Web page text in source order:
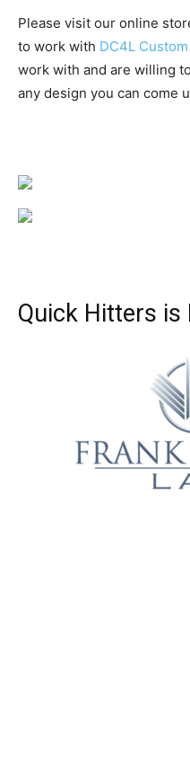
Please visit our online
to work with DC4L
work with and are willing
any design you can come
Quick Hitters is